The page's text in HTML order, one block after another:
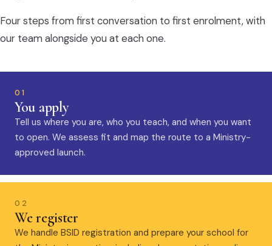
Four steps from first conversation to first enrolment, with
our team alongside you at each one.
01
You apply
Tell us where you are, who you teach, and when you want
to open. We assess fit and map the route to a Ministry-
approved launch.
02
We register
We handle BSID registration and prepare your school for